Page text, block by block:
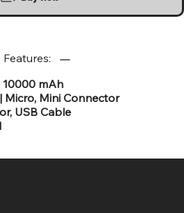
Features:
10000 mAh
Micro, Mini Connector
USB Cable